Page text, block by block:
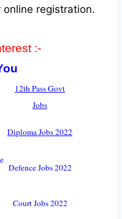
registration.
:-
12th Pass Govt
Jobs
Diploma Jobs 2022
Defence Jobs 2022
Court Jobs 2022